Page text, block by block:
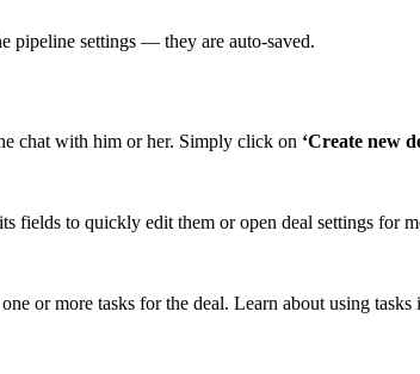
pipeline settings — they are auto-saved.
chat with him or her. Simply click on ‘Create new
fields to quickly edit them or open deal settings for
or more tasks for the deal. Learn about using tasks